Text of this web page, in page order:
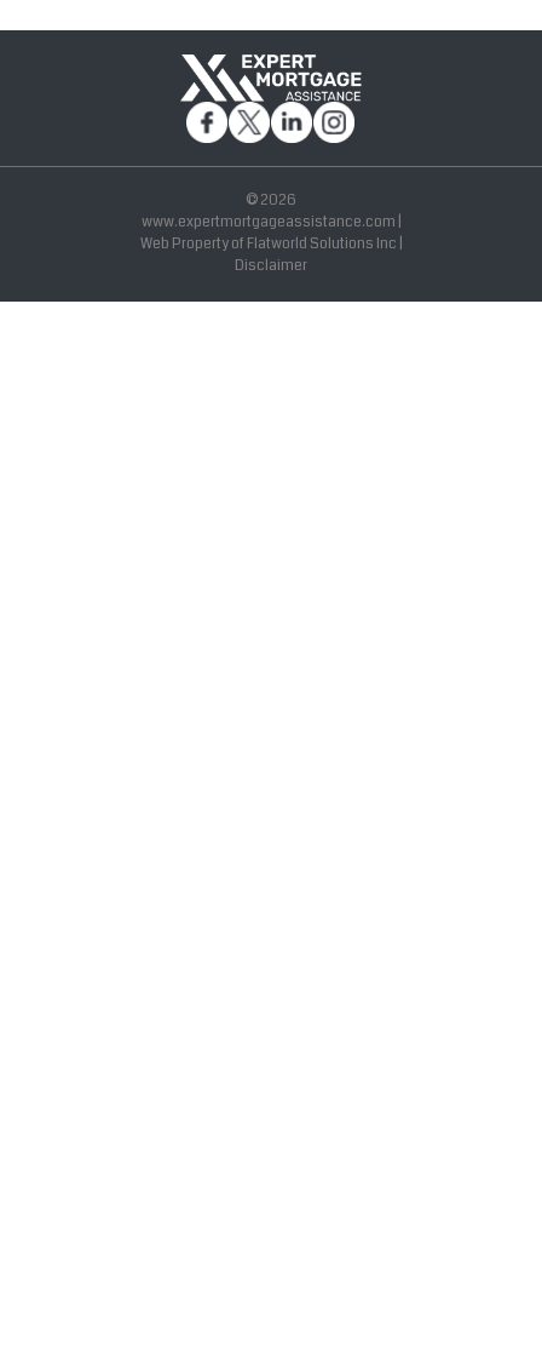
© 2026
www.expertmortgageassistance.com |
Web Property of Flatworld Solutions Inc |
Disclaimer